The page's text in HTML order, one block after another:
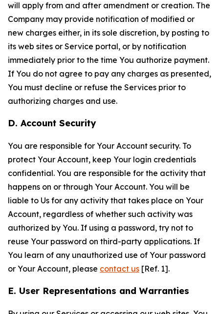
will apply from and after amendment or creation. The
Company may provide notification of modified or
new charges either, in its sole discretion, by posting to
its web sites or Service portal, or by notification
immediately prior to the time You authorize payment.
If You do not agree to pay any charges as presented,
You must decline or refuse the Services prior to
authorizing charges and use.
D. Account Security
You are responsible for Your Account security. To
protect Your Account, keep Your login credentials
confidential. You are responsible for the activity that
happens on or through Your Account. You will be
liable to Us for any activity that takes place on Your
Account, regardless of whether such activity was
authorized by You. If using a password, try not to
reuse Your password on third-party applications. If
You learn of any unauthorized use of Your password
or Your Account, please contact us [Ref. 1].
E. User Representations and Warranties